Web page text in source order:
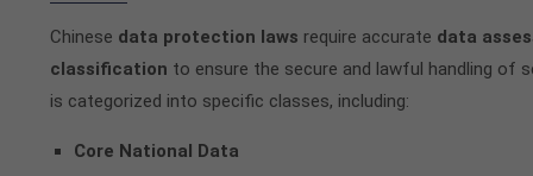
Chinese data protection laws require accurate data
classification to ensure the secure and lawful handling of
is categorized into specific classes, including:
Core National Data